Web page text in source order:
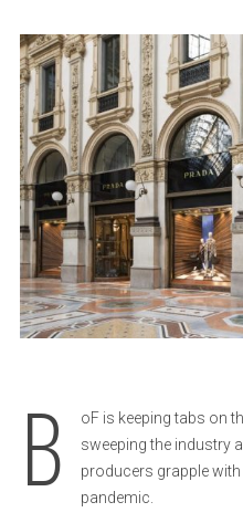
B
oF is keeping tabs on
sweeping the industry
producers grapple
pandemic.